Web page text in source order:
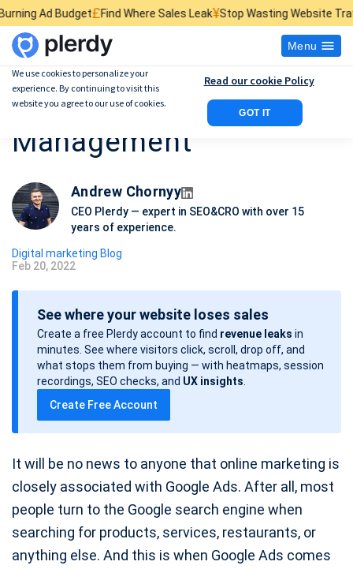
£Find Where Sales Leak¥Stop Wasting Website Traffic$Find
Menu
How to do Google Ads
Management
Andrew Chornyy
CEO Plerdy — expert in SEO&CRO with over 15
years of experience.
Digital marketing Blog
P
o
Feb 20, 2022
See where your website loses sales
Create a free Plerdy account to find revenue leaks in
minutes. See where visitors click, scroll, drop off, and
what stops them from buying — with heatmaps, session
recordings, SEO checks, and UX insights
Create Free Account
It will be no news to anyone that online marketing is
closely associated with Google Ads. After all, most
people turn to the Google search engine when
searching for products, services, restaurants, or
anything else. And this is when Google Ads comes
We use cookies to personalize your
experience. By continuing to visit this
website you agree to our use of cookies.
GOT IT
Read our cookie Policy